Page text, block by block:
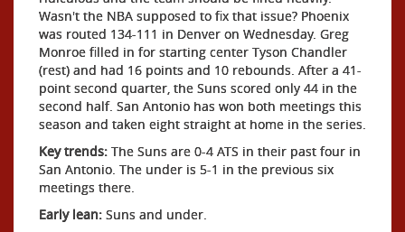
Wasn't the NBA supposed to fix that issue? Phoenix
was routed 134-111 in Denver on Wednesday. Greg
Monroe filled in for starting center Tyson Chandler
(rest) and had 16 points and 10 rebounds. After a 41-
point second quarter, the Suns scored only 44 in the
second half. San Antonio has won both meetings this
season and taken eight straight at home in the series.
Key trends: The Suns are 0-4 ATS in their past four in
San Antonio. The under is 5-1 in the previous six
meetings there.
Early lean: Suns and under.